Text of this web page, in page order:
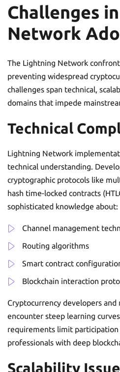
Challenges
Network
The Lightning Network
preventing widespread
challenges span technical,
domains that impede
Technical
Lightning Network
technical understanding.
cryptographic protocols like
hash time-locked contracts
sophisticated knowledge about:
Channel management
Routing algorithms
Smart contract
Blockchain interaction
Cryptocurrency developers
encounter steep learning
requirements limit participation
professionals with deep
Scalability